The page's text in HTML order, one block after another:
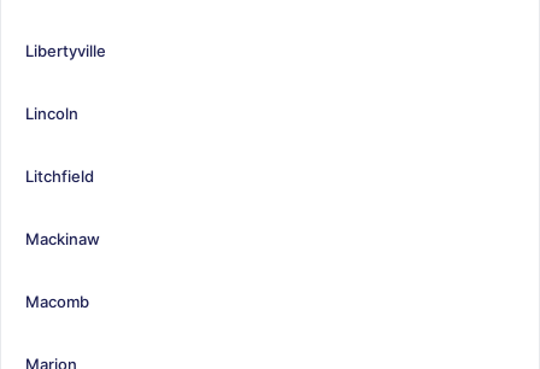
Libertyville
Lincoln
Litchfield
Mackinaw
Macomb
Marion